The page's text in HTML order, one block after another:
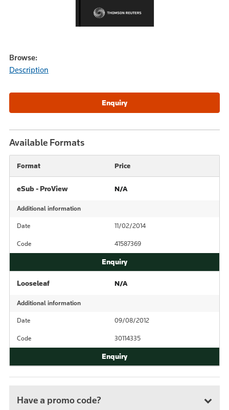
Browse:
Description
Available Formats
Format Price
eSub - ProView N/A
Additional information
Date 11/02/2014
Code 41587369
Looseleaf N/A
Additional information
Date 09/08/2012
Code 30114335
Have a promo code?